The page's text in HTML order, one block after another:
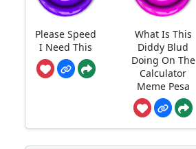
Please Speed
I Need This
What Is This
Diddy Blud
Doing On The
Calculator
Meme Pesa